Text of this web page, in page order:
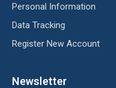
Personal Information
Data Tracking
Register New Account
Newsletter